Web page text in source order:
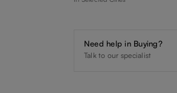
Need help in Buying?
Talk to our specialist